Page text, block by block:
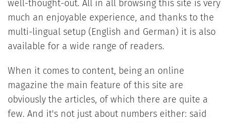
well-thought-out. All in all browsing this site is very
much an enjoyable experience, and thanks to the
multi-lingual setup (English and German) it is also
available for a wide range of readers.
When it comes to content, being an online
magazine the main feature of this site are
obviously the articles, of which there are quite a
few. And it's not just about numbers either: said